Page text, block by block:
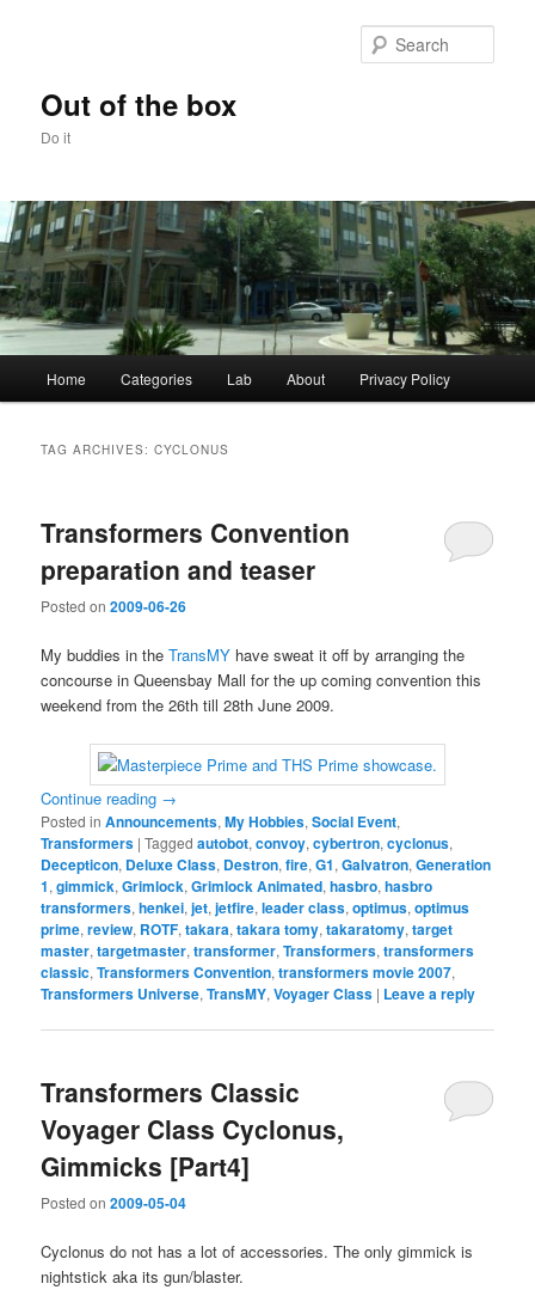
Out of the box
Do it
Home Categories Lab About Privacy Policy
TAG ARCHIVES:CYCLONUS
Transformers Convention
preparation and teaser
Posted on2009-06-26
My buddies in theTransMY have sweat it off by arranging the
concourse in Queensbay Mall for the up coming convention this
weekend from the 26th till 28th June 2009.
Continue reading →
Posted in Announcements,My Hobbies,Social Event,
Transformers |Tagged autobot,convoy,cybertron,cyclonus,
Decepticon, Deluxe Class, Destron,fire,G1,Galvatron,Generation
1,gimmick,Grimlock,Grimlock Animated,hasbro,hasbro
transformers,henkei,jet,jetfire,leader class,optimus,optimus
prime,review, ROTF,takara,takara tomy,takaratomy,target
master,targetmaster,transformer,Transformers,transformers
classic,Transformers Convention,transformers movie 2007,
Transformers Universe,TransMY,Voyager Class | Leave a reply
Transformers Classic
Voyager Class Cyclonus,
Gimmicks [Part4]
Posted on2009-05-04
Cyclonus do not has a lot of accessories. The only gimmick is
nightstick aka its gun/blaster.